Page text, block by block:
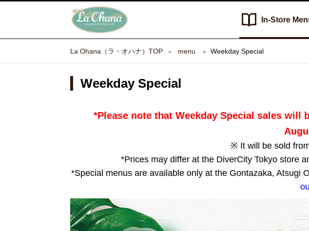
In-Store
La Ohana（ラ・オハナ）TOP ​ ​menu​ ​ Weekday Special
Weekday Special
*Please note that Weekday Special sales will
※ It will be sold
*Prices may differ at the DiverCity Tokyo store
*Special menus are available only at the Gontazaka, Atsugi